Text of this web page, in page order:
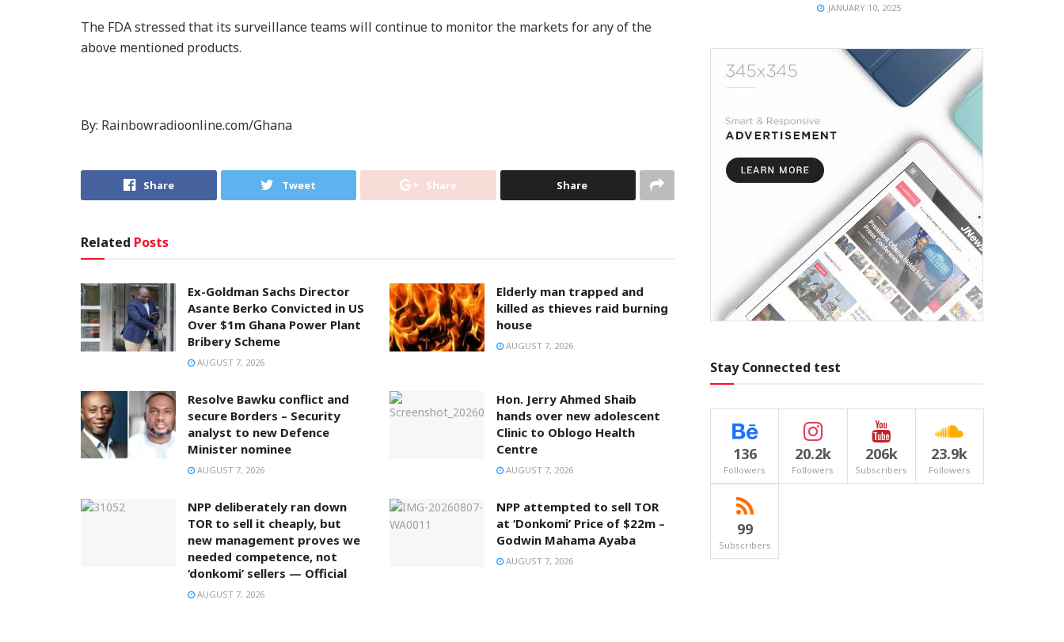
The FDA stressed that its surveillance teams will continue to monitor the markets for any of the
above mentioned products.
By: Rainbowradioonline.com/Ghana
Share Tweet Share Share
Related Posts
Ex-Goldman Sachs Director
Asante Berko Convicted in US
Over $1m Ghana Power Plant
Bribery Scheme
AUGUST 7, 2026
Elderly man trapped and
killed as thieves raid burning
house
AUGUST 7, 2026
Resolve Bawku conflict and
secure Borders – Security
analyst to new Defence
Minister nominee
AUGUST 7, 2026
Hon. Jerry Ahmed Shaib
hands over new adolescent
Clinic to Oblogo Health
Centre
AUGUST 7, 2026
NPP deliberately ran down
TOR to sell it cheaply, but
new management proves we
needed competence, not
‘donkomi’ sellers — Official
AUGUST 7, 2026
NPP attempted to sell TOR
at ‘Donkomi’ Price of $22m –
Godwin Mahama Ayaba
AUGUST 7, 2026
JANUARY 10, 2025
Stay Connected test
136
Followers
20.2k
Followers
206k
Subscribers
23.9k
Followers
99
Subscribers